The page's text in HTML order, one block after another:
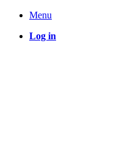
Menu
Log in